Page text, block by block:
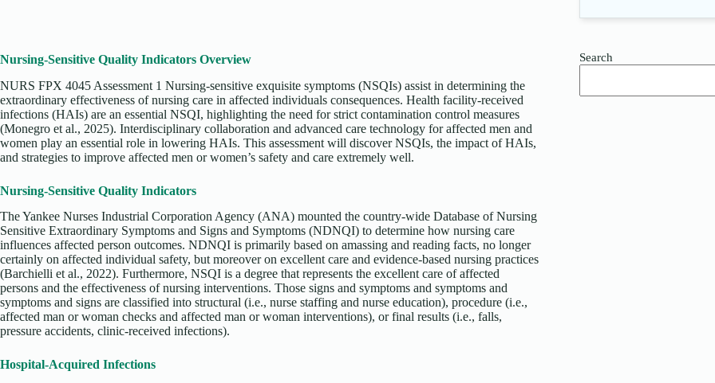
Nursing-Sensitive Quality Indicators Overview
NURS FPX 4045 Assessment 1 Nursing-sensitive exquisite symptoms (NSQIs) assist in determining the
extraordinary effectiveness of nursing care in affected individuals consequences. Health facility-received
infections (HAIs) are an essential NSQI, highlighting the need for strict contamination control measures
(Monegro et al., 2025). Interdisciplinary collaboration and advanced care technology for affected men and
women play an essential role in lowering HAIs. This assessment will discover NSQIs, the impact of HAIs,
and strategies to improve affected men or women’s safety and care extremely well.
Nursing-Sensitive Quality Indicators
The Yankee Nurses Industrial Corporation Agency (ANA) mounted the country-wide Database of Nursing
Sensitive Extraordinary Symptoms and Signs and Symptoms (NDNQI) to determine how nursing care
influences affected person outcomes. NDNQI is primarily based on amassing and reading facts, no longer
certainly on affected individual safety, but moreover on excellent care and evidence-based nursing practices
(Barchielli et al., 2022). Furthermore, NSQI is a degree that represents the excellent care of affected
persons and the effectiveness of nursing interventions. Those signs and symptoms and symptoms and
symptoms and signs are classified into structural (i.e., nurse staffing and nurse education), procedure (i.e.,
affected man or woman checks and affected man or woman interventions), or final results (i.e., falls,
pressure accidents, clinic-received infections).
Hospital-Acquired Infections
Search